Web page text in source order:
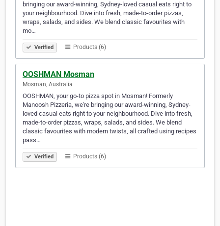
bringing our award-winning, Sydney-loved casual eats right to
your neighbourhood. Dive into fresh, made-to-order pizzas,
wraps, salads, and sides. We blend classic favourites with
mo…
Verified Products (6)
OOSHMAN Mosman
Mosman, Australia
OOSHMAN, your go-to pizza spot in Mosman! Formerly
Manoosh Pizzeria, we're bringing our award-winning, Sydney-
loved casual eats right to your neighbourhood. Dive into fresh,
made-to-order pizzas, wraps, salads, and sides. We blend
classic favourites with modern twists, all crafted using recipes
pass…
Verified Products (6)